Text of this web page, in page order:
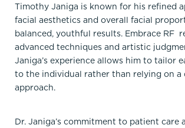
Timothy Janiga is known for his refined
facial aesthetics and overall facial
balanced, youthful results. Embrace RF
advanced techniques and artistic
Janiga’s experience allows him to tailor
to the individual rather than relying on a
approach.
Dr. Janiga’s commitment to patient care